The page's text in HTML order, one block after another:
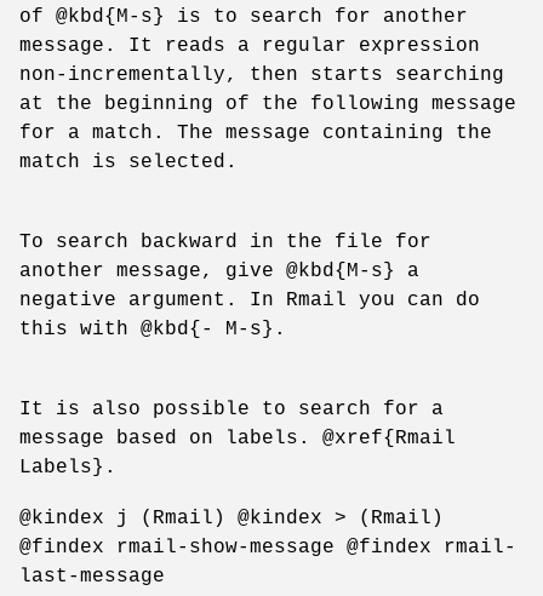
of @kbd{M-s} is to search for another
message. It reads a regular expression
non-incrementally, then starts searching
at the beginning of the following message
for a match. The message containing the
match is selected.
To search backward in the file for
another message, give @kbd{M-s} a
negative argument. In Rmail you can do
this with @kbd{- M-s}.
It is also possible to search for a
message based on labels. @xref{Rmail
Labels}.
@kindex j (Rmail) @kindex > (Rmail)
@findex rmail-show-message @findex rmail-
last-message